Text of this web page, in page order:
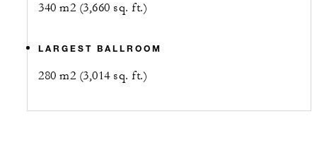
340 m2 (3,660 sq. ft.)
LARGEST BALLROOM
280 m2 (3,014 sq. ft.)